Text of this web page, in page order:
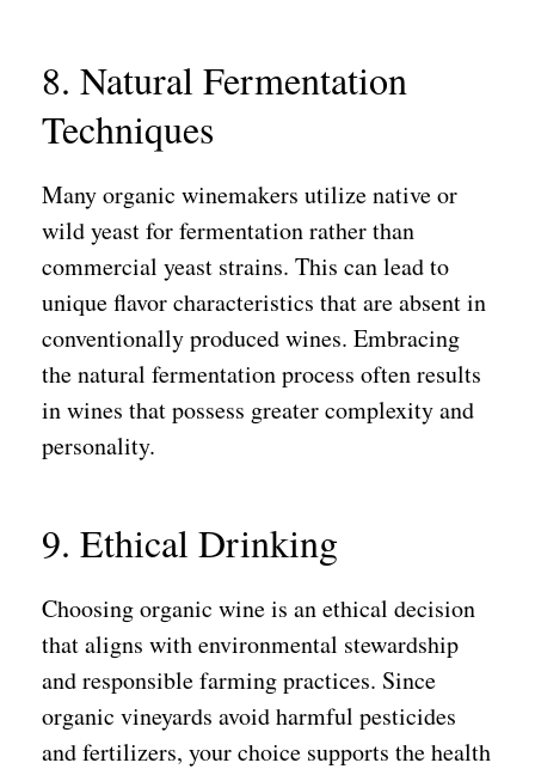
8. Natural Fermentation
Techniques
Many organic winemakers utilize native or
wild yeast for fermentation rather than
commercial yeast strains. This can lead to
unique flavor characteristics that are absent in
conventionally produced wines. Embracing
the natural fermentation process often results
in wines that possess greater complexity and
personality.
9. Ethical Drinking
Choosing organic wine is an ethical decision
that aligns with environmental stewardship
and responsible farming practices. Since
organic vineyards avoid harmful pesticides
and fertilizers, your choice supports the health